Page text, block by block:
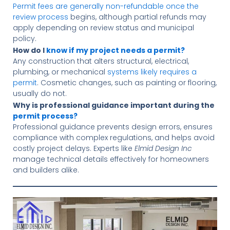
Permit fees are generally non-refundable once the
review process begins, although partial refunds may
apply depending on review status and municipal
policy.
How do I know if my project needs a permit?
Any construction that alters structural, electrical,
plumbing, or mechanical systems likely requires a
permit. Cosmetic changes, such as painting or flooring,
usually do not.
Why is professional guidance important during the
permit process?
Professional guidance prevents design errors, ensures
compliance with complex regulations, and helps avoid
costly project delays. Experts like Elmid Design Inc
manage technical details effectively for homeowners
and builders alike.